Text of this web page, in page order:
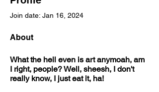
Join date: Jan 16, 2024
About
What the hell even is art anymoah, am
I right, people? Well, sheesh, I don't
really know, I just eat it, ha!